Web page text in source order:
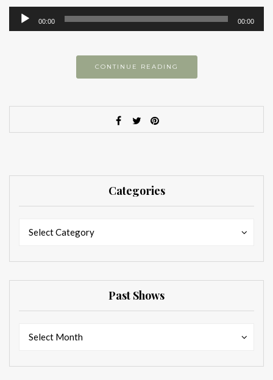
Audio
Player
00:00 00:00
CONTINUE READING
Categories
Select Category
Past Shows
Select Month